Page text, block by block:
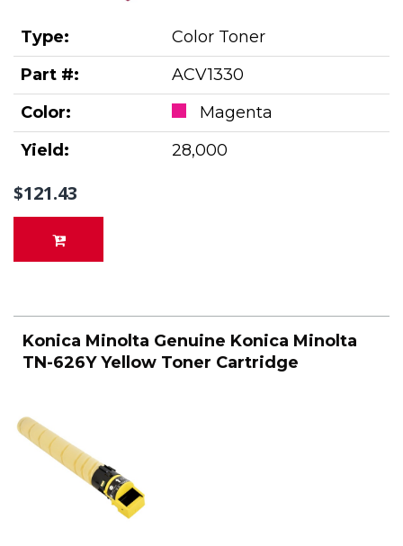
Type:
Color Toner
Part #:
ACV1330
Color:
Magenta
Yield:
28,000
$121.43
Konica Minolta Genuine Konica Minolta
TN-626Y Yellow Toner Cartridge